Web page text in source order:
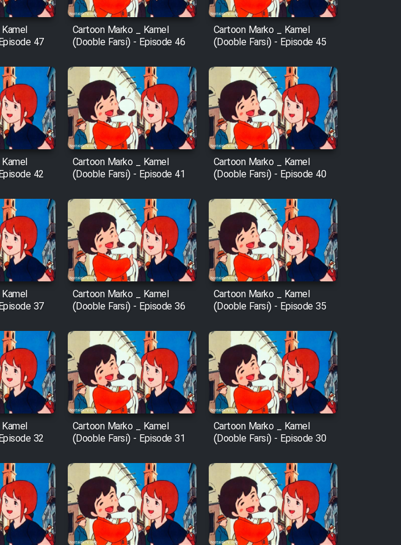
47
Cartoon Marko _ Kamel
(Dooble Farsi) - Episode 46
Cartoon Marko _ Kamel
(Dooble Farsi) - Episode 45
42
Cartoon Marko _ Kamel
(Dooble Farsi) - Episode 41
Cartoon Marko _ Kamel
(Dooble Farsi) - Episode 40
37
Cartoon Marko _ Kamel
(Dooble Farsi) - Episode 36
Cartoon Marko _ Kamel
(Dooble Farsi) - Episode 35
32
Cartoon Marko _ Kamel
(Dooble Farsi) - Episode 31
Cartoon Marko _ Kamel
(Dooble Farsi) - Episode 30